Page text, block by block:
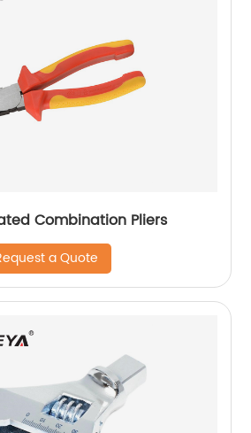
Combination Pliers
a Quote